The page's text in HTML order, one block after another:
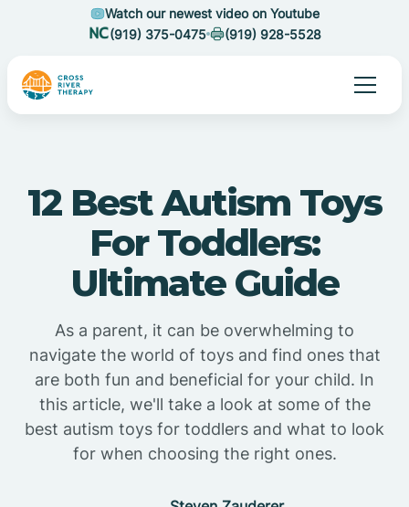
Watch our newest video on Youtube
(919) 375-0475
(919) 928-5528
12 Best Autism Toys
For Toddlers:
Ultimate Guide
As a parent, it can be overwhelming to
navigate the world of toys and find ones that
are both fun and beneficial for your child. In
this article, we'll take a look at some of the
best autism toys for toddlers and what to look
for when choosing the right ones.